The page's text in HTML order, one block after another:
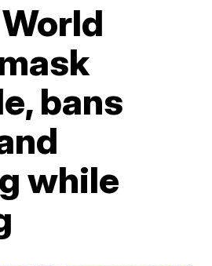
bans
while